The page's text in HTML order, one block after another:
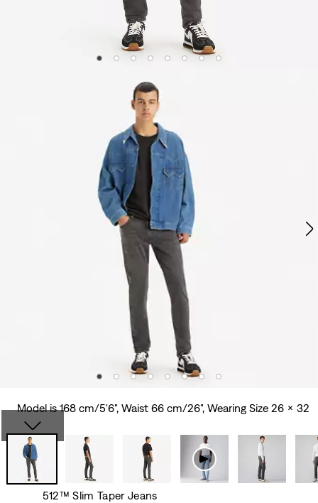
Model is 168 cm/5'6", Waist 66 cm/26", Wearing Size 26 x 32
512™ Slim Taper Jeans